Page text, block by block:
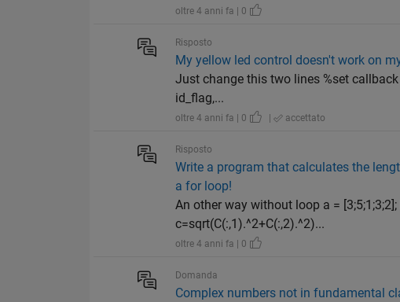
oltre 4 anni fa | 0
Risposto
My yellow led control doesn't work on
Just change this two lines %set
id_flag,...
oltre 4 anni fa | 0 | accettato
Risposto
Write a program that calculates the
a for loop!
An other way without loop a =
c=sqrt(C(:,1).^2+C(:,2).^2)...
oltre 4 anni fa | 0
Domanda
Complex numbers not in fundamental